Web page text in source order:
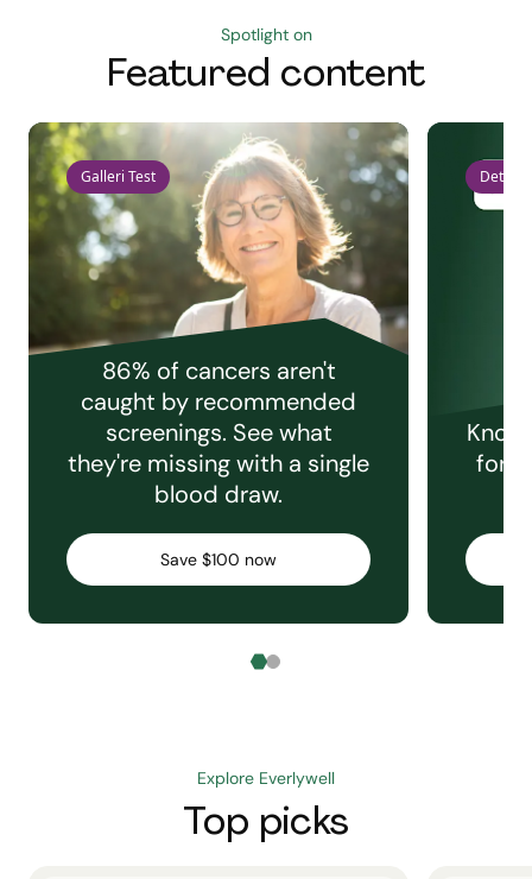
Spotlight on
Featured content
Galleri Test
86% of cancers aren't
caught by recommended
screenings. See what
they're missing with a single
blood draw.
Save $100 now
Detect
for
Explore Everlywell
Top picks